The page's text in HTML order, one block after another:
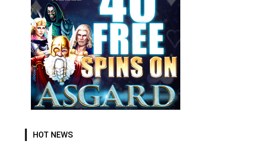
HOT NEWS